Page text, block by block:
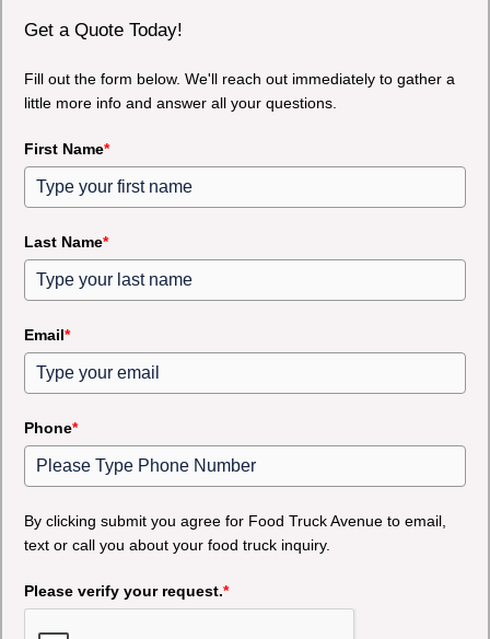
Get a Quote Today!
Fill out the form below. We'll reach out immediately to gather a
little more info and answer all your questions.
First Name*
Last Name*
Email*
Phone*
By clicking submit you agree for Food Truck Avenue to email,
text or call you about your food truck inquiry.
Please verify your request.*